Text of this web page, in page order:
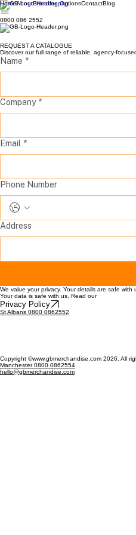
HomeAboutBranding OptionsContactBlog
0800 086 2552
REQUEST A CATALOGUE
Discover our full range of reliable, agency-
Name *
Company *
Email *
Phone Number
Address
We value your privacy. Your details are safe
Your data is safe with us. Read our
Privacy Policy
St Albans 0800 0862552
Copyright ©www.gbmerchandise.com 2026. All
Manchester 0800 0862554
hello@gbmerchandise.com